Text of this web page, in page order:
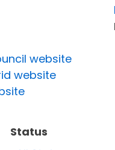
website
website
Status